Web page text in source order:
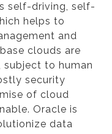
self-driving, self-
helps to
and
clouds are
subject to human
security
of cloud
Oracle is
data